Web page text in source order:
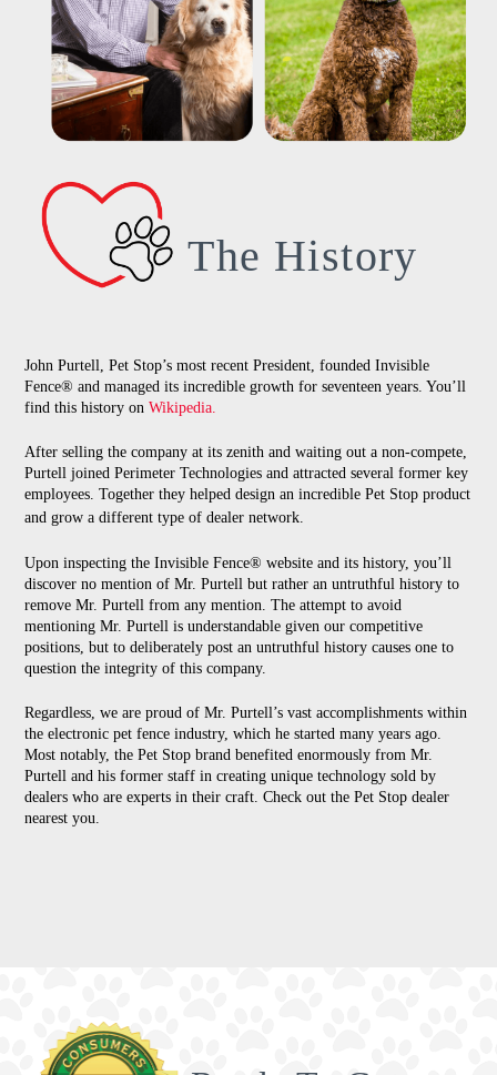
The History
John Purtell, Pet Stop’s most recent President, founded Invisible
Fence® and managed its incredible growth for seventeen years. You’ll
find this history onWikipedia.
After selling the company at its zenith and waiting out a non-compete,
Purtell joined Perimeter Technologies and attracted several former key
employees. Together they helped design an incredible Pet Stop product
and grow a different type of dealer network.
Upon inspecting the Invisible Fence® website and its history, you’ll
discover no mention of Mr. Purtell but rather an untruthful history to
remove Mr. Purtell from any mention. The attempt to avoid
mentioning Mr. Purtell is understandable given our competitive
positions, but to deliberately post an untruthful history causes one to
question the integrity of this company.
Regardless, we are proud of Mr. Purtell’s vast accomplishments within
the electronic pet fence industry, which he started many years ago.
Most notably, the Pet Stop brand benefited enormously from Mr.
Purtell and his former staff in creating unique technology sold by
dealers who are experts in their craft. Check out the Pet Stop dealer
nearest you.